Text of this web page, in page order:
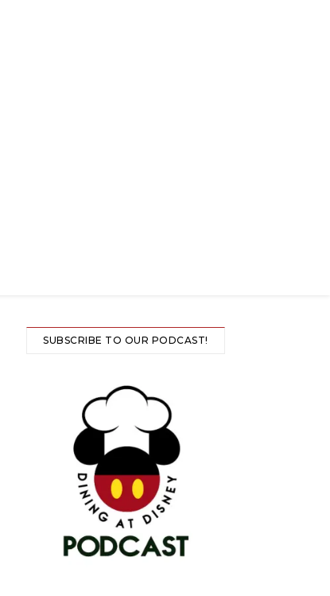
SUBSCRIBE TO OUR PODCAST!